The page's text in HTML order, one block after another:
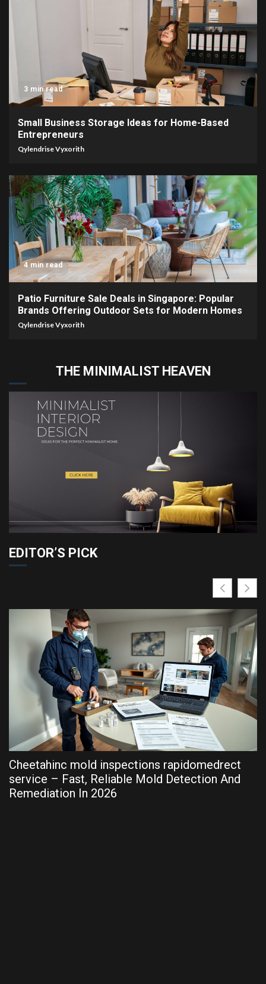
3 min read
Small Business Storage Ideas for Home-Based
Entrepreneurs
Qylendrise Vyxorith
4 min read
Patio Furniture Sale Deals in Singapore: Popular
Brands Offering Outdoor Sets for Modern Homes
Qylendrise Vyxorith
THE MINIMALIST HEAVEN
EDITOR’S PICK
Cheetahinc mold inspections rapidomedrect
service – Fast, Reliable Mold Detection And
Remediation In 2026